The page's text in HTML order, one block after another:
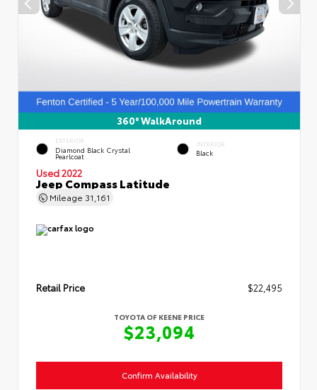
360° WalkAround
EXTERIOR
Diamond Black Crystal
Pearlcoat
INTERIOR
Black
Used 2022
Jeep Compass Latitude
Mileage 31,161
Retail Price $22,495
TOYOTA OF KEENE PRICE
$23,094
Confirm Availability